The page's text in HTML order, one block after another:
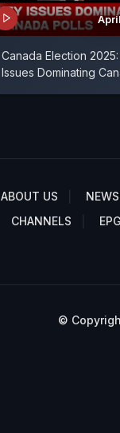
Canada Election
Issues Dominating
ABOUT US
CHANNELS
©